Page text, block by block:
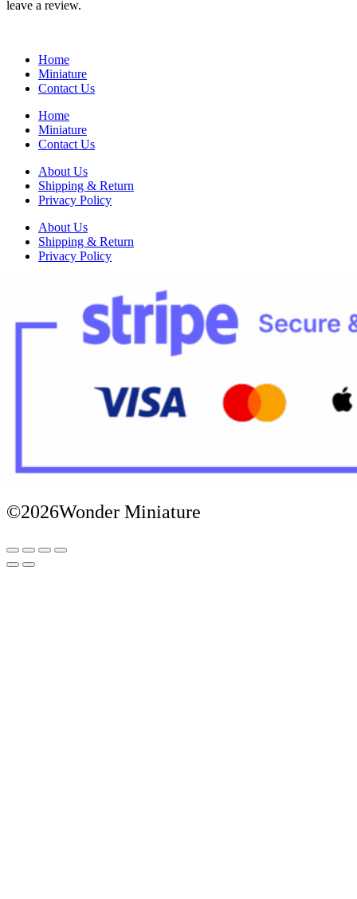
leave a review.
Home
Miniature
Contact Us
Home
Miniature
Contact Us
About Us
Shipping & Return
Privacy Policy
About Us
Shipping & Return
Privacy Policy
©2026Wonder Miniature